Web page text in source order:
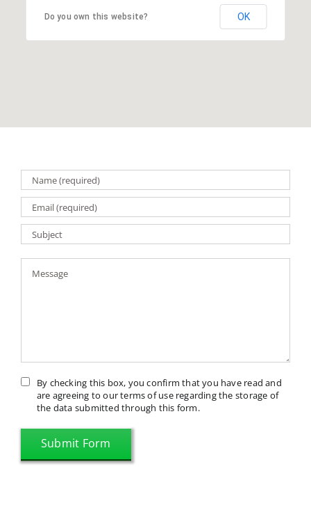
Do you own this website? OK
By checking this box, you confirm that you have read and
are agreeing to our terms of use regarding the storage of
the data submitted through this form.